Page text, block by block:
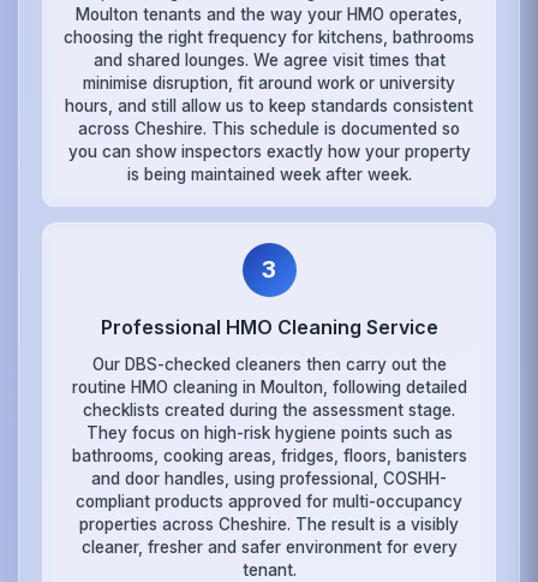
Moulton tenants and the way your HMO operates,
choosing the right frequency for kitchens, bathrooms
and shared lounges. We agree visit times that
minimise disruption, fit around work or university
hours, and still allow us to keep standards consistent
across Cheshire. This schedule is documented so
you can show inspectors exactly how your property
is being maintained week after week.
3
Professional HMO Cleaning Service
Our DBS-checked cleaners then carry out the
routine HMO cleaning in Moulton, following detailed
checklists created during the assessment stage.
They focus on high-risk hygiene points such as
bathrooms, cooking areas, fridges, floors, banisters
and door handles, using professional, COSHH-
compliant products approved for multi-occupancy
properties across Cheshire. The result is a visibly
cleaner, fresher and safer environment for every
tenant.